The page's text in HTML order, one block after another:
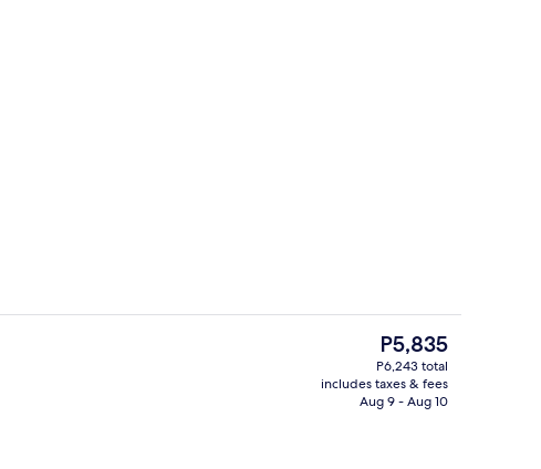
Lobby sitting area
The
current
price
is
P5,835
P6,243 total
includes taxes & fees
Aug 9 - Aug 10